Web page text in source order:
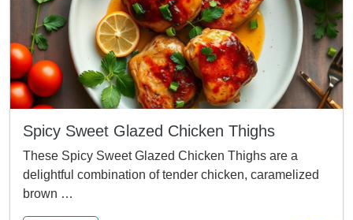
Spicy Sweet Glazed Chicken Thighs
These Spicy Sweet Glazed Chicken Thighs are a
delightful combination of tender chicken, caramelized
brown …